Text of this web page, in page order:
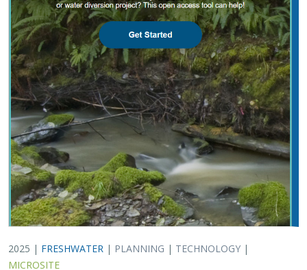
2025 | FRESHWATER | PLANNING | TECHNOLOGY |
MICROSITE